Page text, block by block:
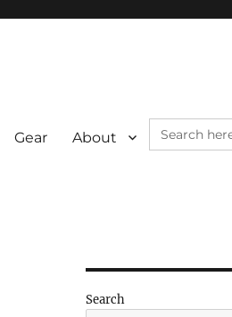
Gear About
Search
for:
Search